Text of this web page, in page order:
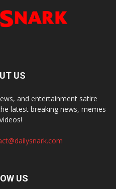
US
and entertainment satire
latest breaking news, memes
US